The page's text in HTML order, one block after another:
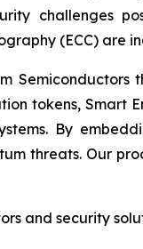
challenges
(ECC) are
tokens, Smart
By
threats. Our
and security